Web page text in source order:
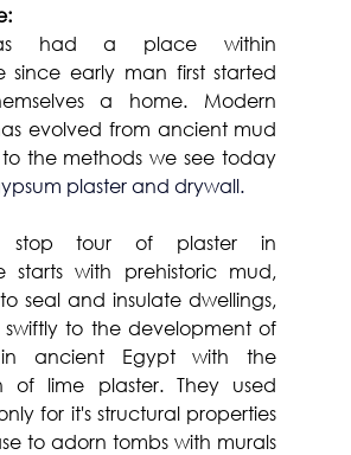
had a place within
since early man first started
a home. Modern
evolved from ancient mud
the methods we see today
plaster and drywall.
stop tour of plaster in
starts with prehistoric mud,
seal and insulate dwellings,
to the development of
ancient Egypt with the
of lime plaster. They used
for it's structural properties
to adorn tombs with murals